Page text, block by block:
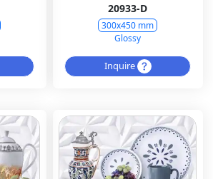
20933-D
300x450 mm
Glossy
Inquire